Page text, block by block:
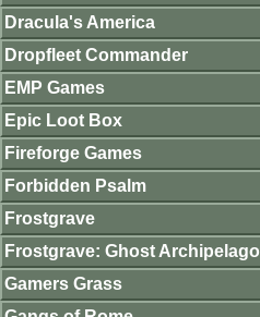
Dracula's America
Dropfleet Commander
EMP Games
Epic Loot Box
Fireforge Games
Forbidden Psalm
Frostgrave
Frostgrave: Ghost Archipelago
Gamers Grass